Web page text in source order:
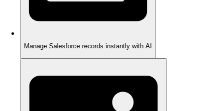
Manage Salesforce records instantly with AI